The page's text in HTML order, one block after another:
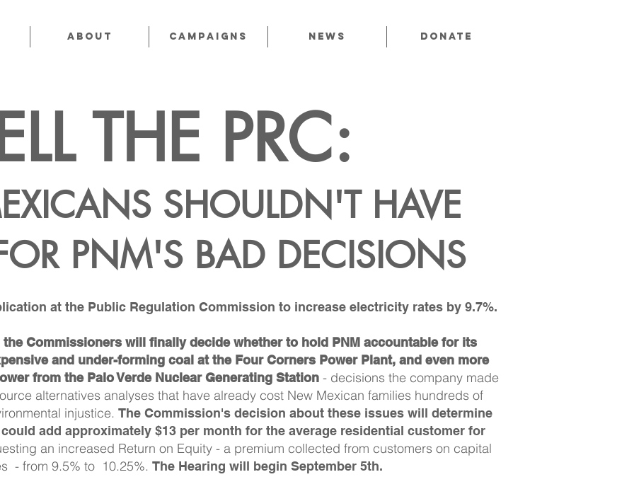
About CAMPAIGNS News Donate
THE PRC:
SHOULDN'T HAVE
PNM'S BAD DECISIONS
at the Public Regulation Commission to increase electricity rates by 9.7%.
the Commissioners will finally decide whether to hold PNM accountable for its
and under-forming coal at the Four Corners Power Plant, and even more
from the Palo Verde Nuclear Generating Station- decisions the company made
alternatives analyses that have already cost New Mexican families hundreds of
injustice. The Commission's decision about these issues will determine
add approximately $13 per month for the average residential customer for
an increased Return on Equity - a premium collected from customers on capital
- from 9.5% to 10.25%. The Hearing will begin September 5th.